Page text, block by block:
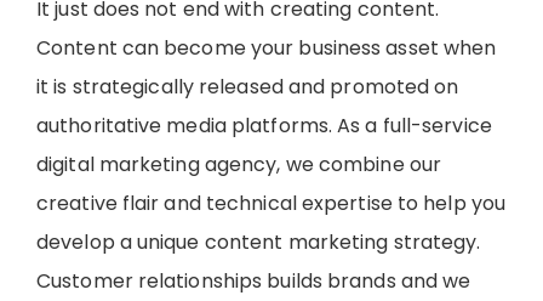
It just does not end with creating content.
Content can become your business asset when
it is strategically released and promoted on
authoritative media platforms. As a full-service
digital marketing agency, we combine our
creative flair and technical expertise to help you
develop a unique content marketing strategy.
Customer relationships builds brands and we